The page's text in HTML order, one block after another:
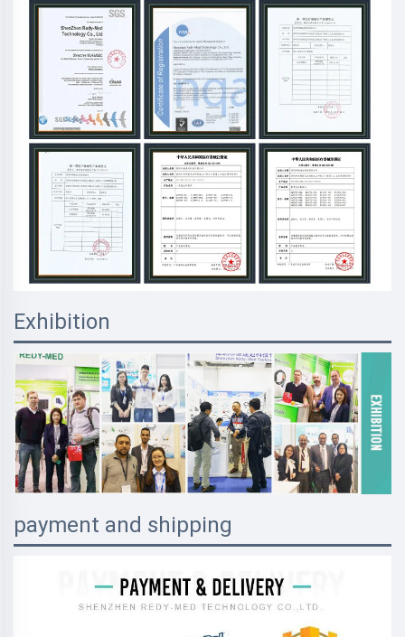
Exhibition
payment and shipping